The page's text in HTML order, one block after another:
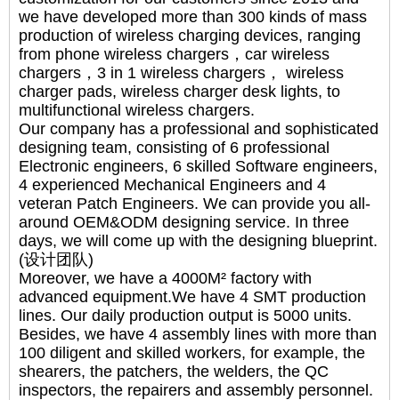
we have developed more than 300 kinds of mass
production of wireless charging devices, ranging
from phone wireless chargers，car wireless
chargers，3 in 1 wireless chargers， wireless
charger pads, wireless charger desk lights, to
multifunctional wireless chargers.
Our company has a professional and sophisticated
designing team, consisting of 6 professional
Electronic engineers, 6 skilled Software engineers,
4 experienced Mechanical Engineers and 4
veteran Patch Engineers. We can provide you all-
around OEM&ODM designing service. In three
days, we will come up with the designing blueprint.
(设计团队)
Moreover, we have a 4000M² factory with
advanced equipment.We have 4 SMT production
lines. Our daily production output is 5000 units.
Besides, we have 4 assembly lines with more than
100 diligent and skilled workers, for example, the
shearers, the patchers, the welders, the QC
inspectors, the repairers and assembly personnel.